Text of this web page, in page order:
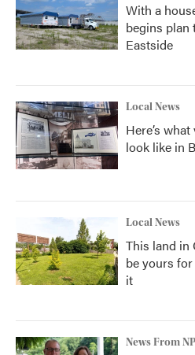
With a
begins
Eastside
Local News
Here’s
look like in
Local News
This land in
be yours
it
News From